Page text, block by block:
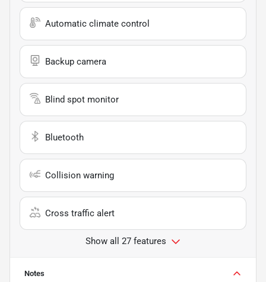
Automatic climate control
Backup camera
Blind spot monitor
Bluetooth
Collision warning
Cross traffic alert
Show all 27 features
Notes